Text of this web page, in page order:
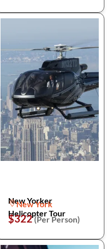
New Yorker
Helicopter Tour
New York
$322(Per Person)